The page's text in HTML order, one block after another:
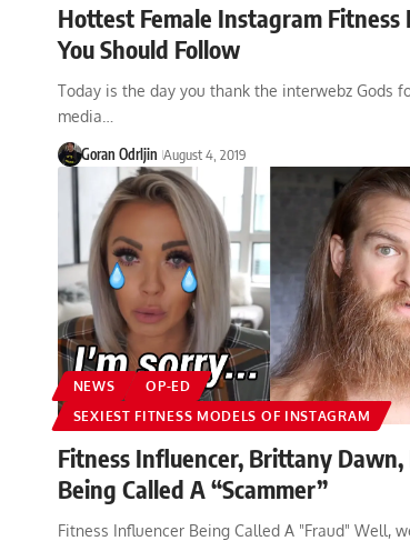
Hottest Female Instagram Fitness
You Should Follow
Today is the day you thank the interwebz Gods
media…
Goran Odrljin August 4, 2019
NEWS
OP-ED
SEXIEST FITNESS MODELS OF INSTAGRAM
Fitness Influencer, Brittany Dawn,
Being Called A “Scammer”
Fitness Influencer Being Called A "Fraud" Well,